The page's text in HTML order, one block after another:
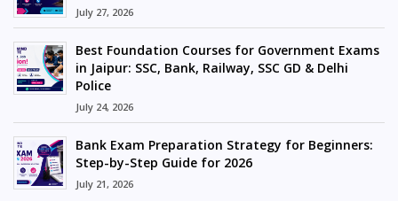
July 27, 2026
Best Foundation Courses for Government Exams
in Jaipur: SSC, Bank, Railway, SSC GD & Delhi
Police
July 24, 2026
Bank Exam Preparation Strategy for Beginners:
Step-by-Step Guide for 2026
July 21, 2026